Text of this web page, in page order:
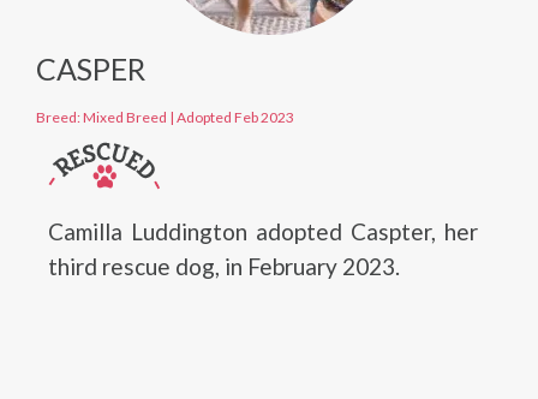
CASPER
Breed: Mixed Breed | Adopted Feb 2023
Camilla Luddington adopted Caspter, her
third rescue dog, in February 2023.